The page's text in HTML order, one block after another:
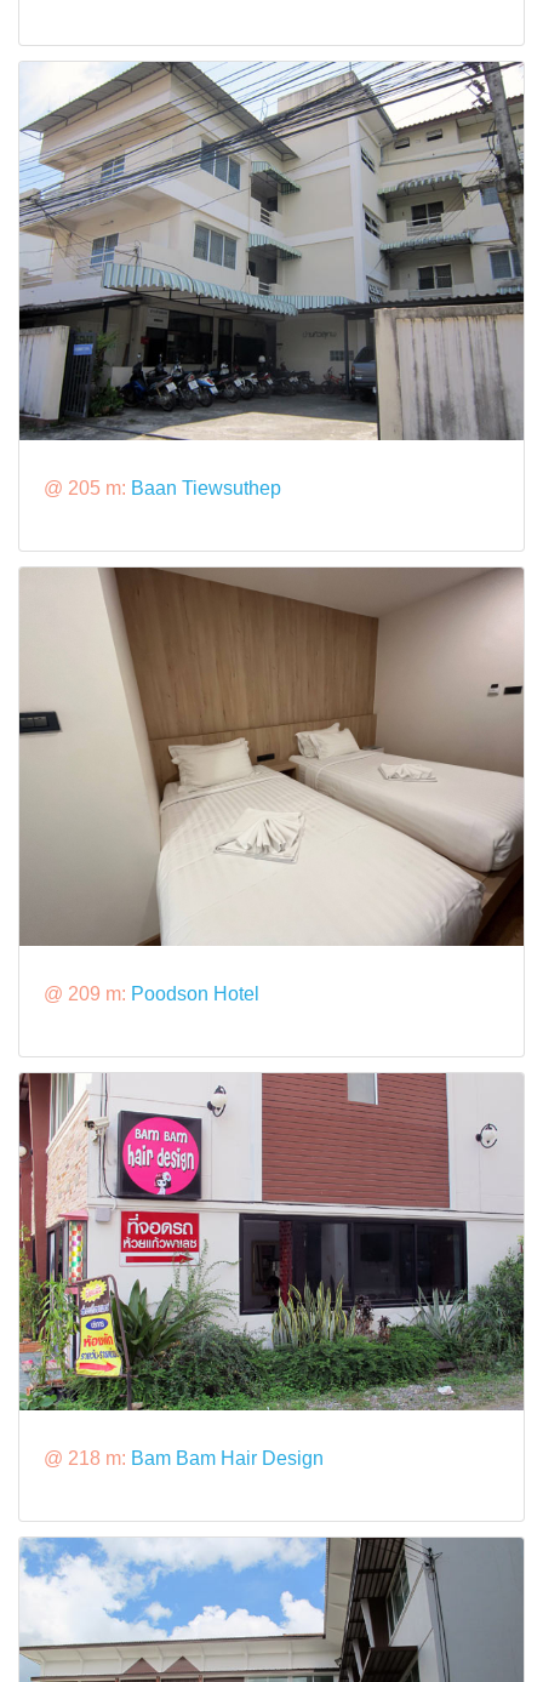
@ 205 m: Baan Tiewsuthep
@ 209 m: Poodson Hotel
@ 218 m: Bam Bam Hair Design